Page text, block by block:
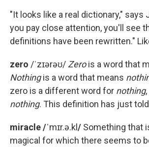
"It looks like a real dictionary," says
you pay close attention, you'll see
definitions have been rewritten."
zero /ˈzɪərəʊ/ Zerois a word that
Nothingis a word that means
zero is a different word for nothing
nothing. This definition has just
miracle /ˈmɪr.ə.kl/ Something that
magical for which there seems to